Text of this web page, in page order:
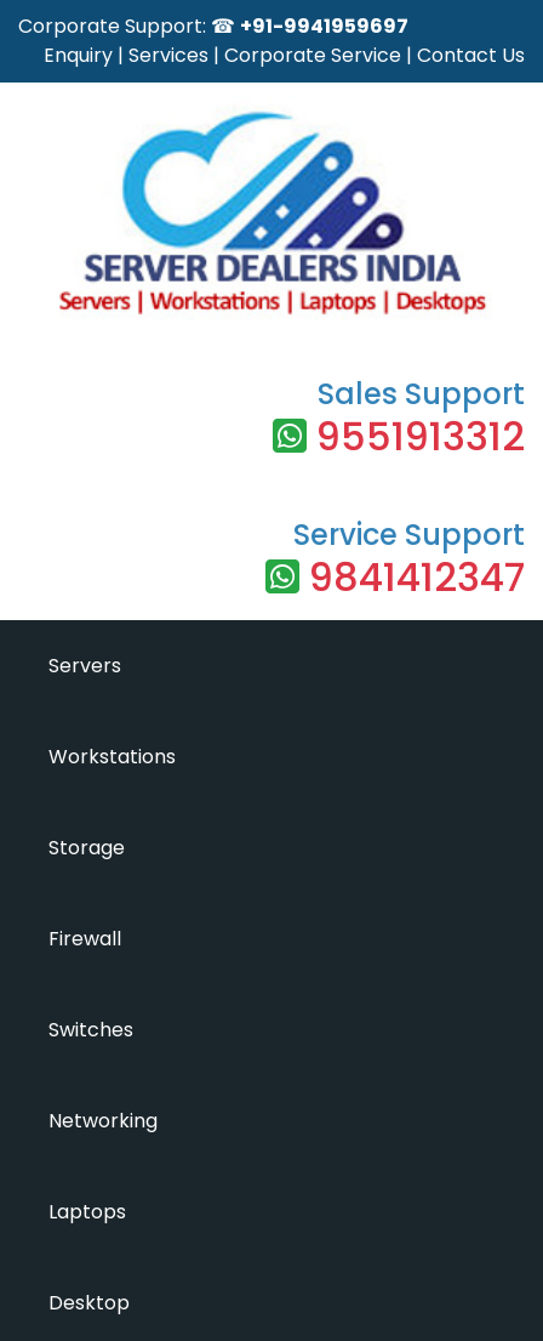
Corporate Support: ☎ +91-9941959697
Enquiry | Services | Corporate Service | Contact Us
Sales Support
9551913312
Service Support
9841412347
Servers
Workstations
Storage
Firewall
Switches
Networking
Laptops
Desktop